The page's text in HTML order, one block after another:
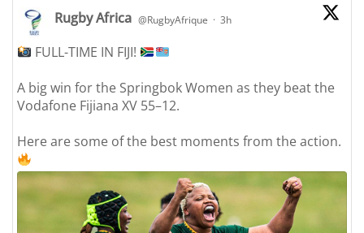
;
Rugby Africa @RugbyAfrique · 3h
FULL-TIME IN FIJI!
A big win for the Springbok Women as they beat the
Vodafone Fijiana XV 55–12.
Here are some of the best moments from the action.